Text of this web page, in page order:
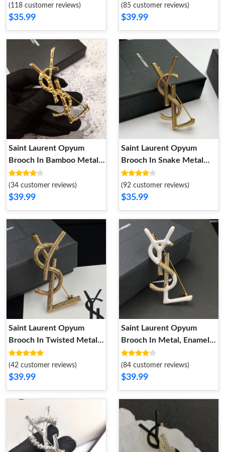
(118 customer reviews)
$35.99
(85 customer reviews)
$39.99
Saint Laurent Opyum
Brooch In Bamboo Metal
Gold
(34 customer reviews)
$39.99
Saint Laurent Opyum
Brooch In Snake Metal
Gold
(92 customer reviews)
$35.99
Saint Laurent Opyum
Brooch In Twisted Metal
Gold
(42 customer reviews)
$39.99
Saint Laurent Opyum
Brooch In Metal, Enamel
and Crystals Gold White
(84 customer reviews)
$39.99